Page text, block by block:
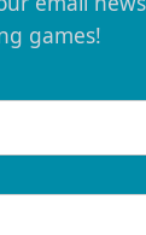
games!